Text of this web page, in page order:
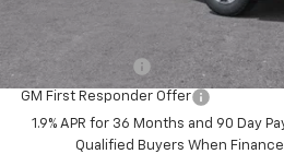
Add. Offers you may Qualify For:
GM Military Offer
GM First Responder Offer
1.9% APR for 36 Months and 90 Day
Qualified Buyers When